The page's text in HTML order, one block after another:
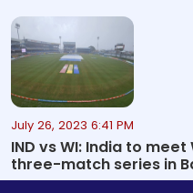
July 26, 2023 6:41 PM
IND vs WI: India to meet
three-match series in